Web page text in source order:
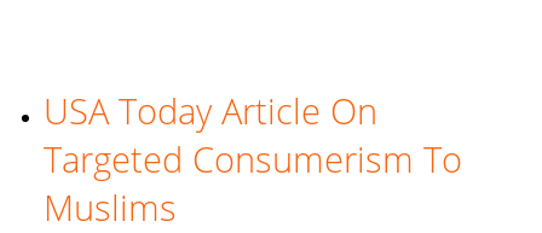
Funds
in
2005
USA Today Article On
Targeted Consumerism To
Muslims